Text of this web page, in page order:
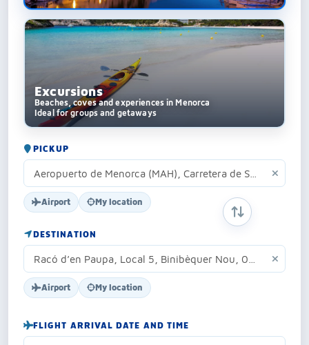
Excursions
Beaches, coves and experiences in Menorca
Ideal for groups and getaways
PICKUP
Airport My location
DESTINATION
Airport My location
SWAP ORIGIN
FLIGHT ARRIVAL DATE AND TIME